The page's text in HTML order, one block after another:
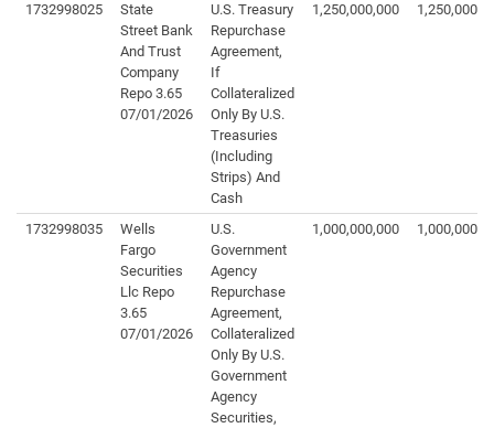
1732998025
State
Street Bank
And Trust
Company
Repo 3.65
07/01/2026
U.S. Treasury
Repurchase
Agreement,
If
Collateralized
Only By U.S.
Treasuries
(Including
Strips) And
Cash
1,250,000,000
1732998035
Wells
Fargo
Securities
Llc Repo
3.65
07/01/2026
U.S.
Government
Agency
Repurchase
Agreement,
Collateralized
Only By U.S.
Government
Agency
Securities,
1,000,000,000